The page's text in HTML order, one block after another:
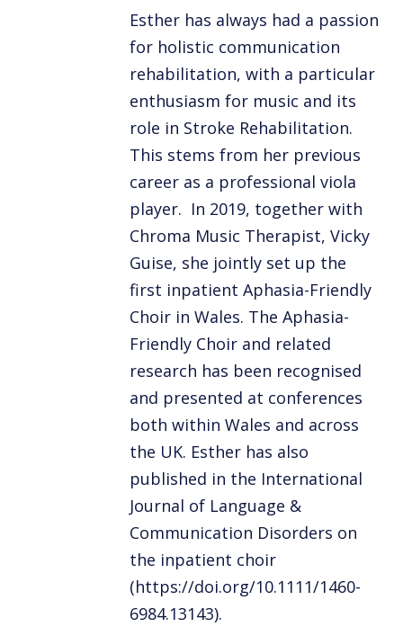
Esther has always had a passion
for holistic communication
rehabilitation, with a particular
enthusiasm for music and its
role in Stroke Rehabilitation.
This stems from her previous
career as a professional viola
player. In 2019, together with
Chroma Music Therapist, Vicky
Guise, she jointly set up the
first inpatient Aphasia-Friendly
Choir in Wales. The Aphasia-
Friendly Choir and related
research has been recognised
and presented at conferences
both within Wales and across
the UK. Esther has also
published in the International
Journal of Language &
Communication Disorders on
the inpatient choir
(https://doi.org/10.1111/1460-
6984.13143).